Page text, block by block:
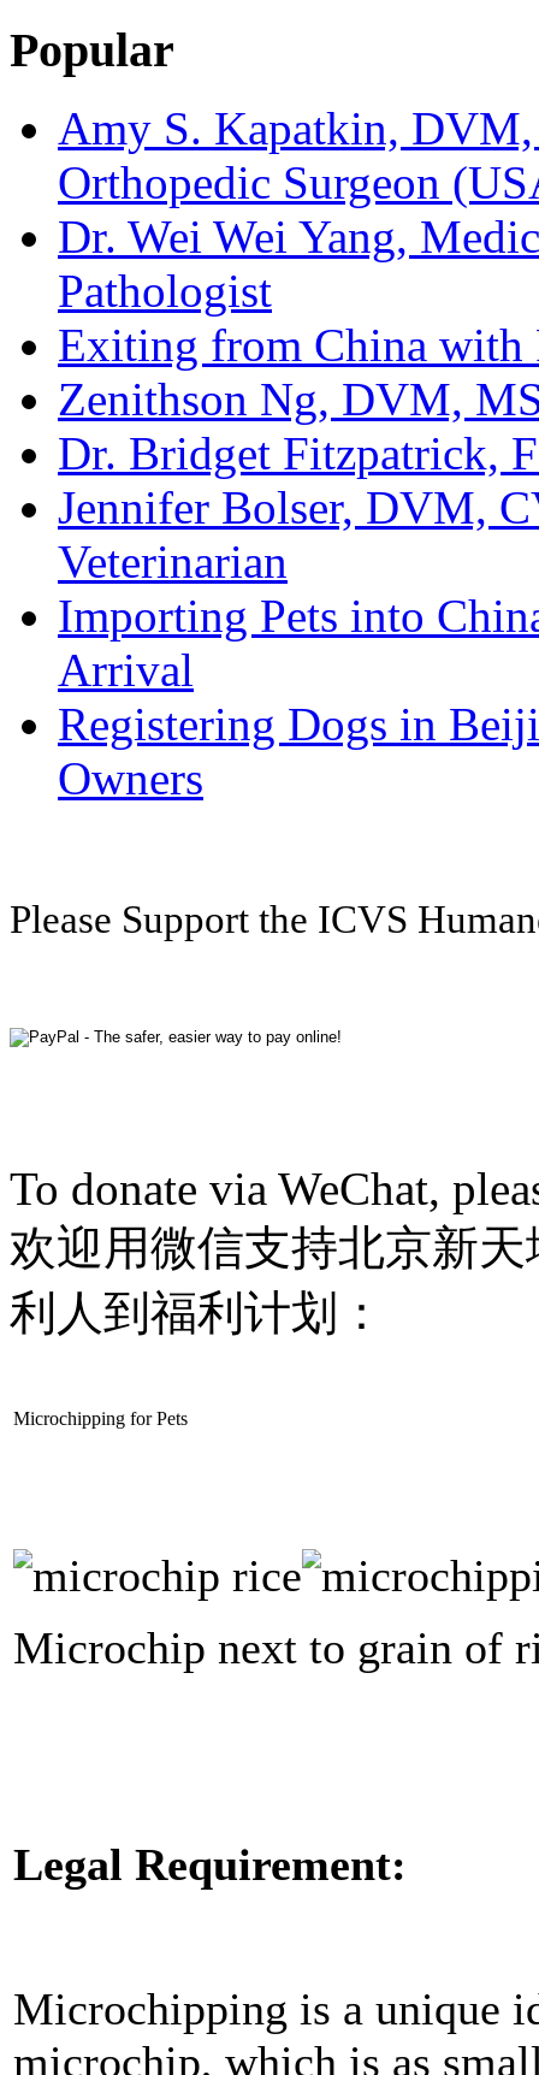
Popular
Amy S. Kapatkin,
Orthopedic Surgeon
Dr. Wei Wei Yang,
Pathologist
Exiting from China with
Zenithson Ng, DVM,
Dr. Bridget Fitzpatrick,
Jennifer Bolser, DVM,
Veterinarian
Importing Pets into
Arrival
Registering Dogs in
Owners
Please Support the ICVS
To donate via WeChat,
欢迎用微信支持北京新
利人到福利计划：
Microchipping for Pets
Microchip next to grain of
Legal Requirement:
Microchipping is a unique
microchip, which is as